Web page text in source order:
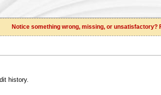
Notice something wrong, missing, or unsatisfactory?
history.